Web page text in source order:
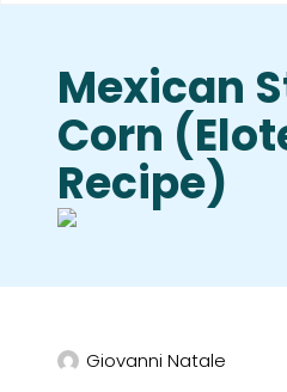
Mexican
Corn
Recipe)
Giovanni Natale